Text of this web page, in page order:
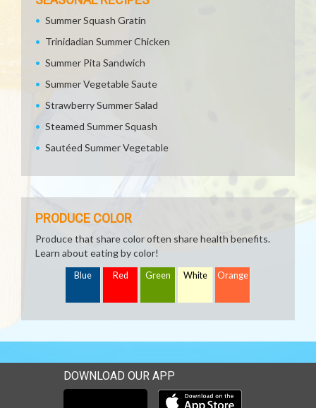
Summer Squash Gratin
Trinidadian Summer Chicken
Summer Pita Sandwich
Summer Vegetable Saute
Strawberry Summer Salad
Steamed Summer Squash
Sautéed Summer Vegetable
PRODUCE COLOR
Produce that share color often share health benefits.
Learn about eating by color!
Blue Red Green White Orange
DOWNLOAD OUR APP
Download our mobile app